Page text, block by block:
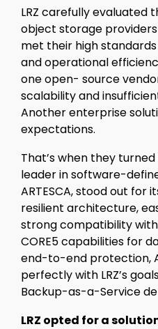
LRZ carefully evaluated
object storage
met their high
and operational
one open- source
scalability and
Another enterprise
expectations.
That’s when they
leader in software-
ARTESCA, stood out
resilient architecture,
strong compatibility
CORE5 capabilities for
end-to-end protection,
perfectly with LRZ’s
Backup-as-a-Service
LRZ opted for a